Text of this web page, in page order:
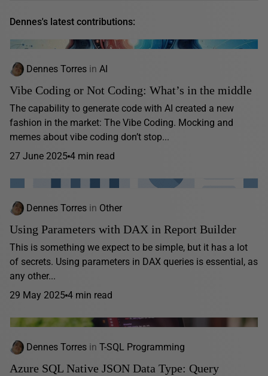
Dennes's latest contributions:
Dennes Torres in AI
Vibe Coding or Not Coding: What’s in the middle
The capability to generate code with AI created a new
fashion in the market: The Vibe Coding. Mocking and
memes about vibe coding don’t stop...
27 June 2025 4 min read
Dennes Torres in Other
Using Parameters with DAX in Report Builder
This is something we expect to be simple, but it has a lot
of secrets. Using parameters in DAX queries is essential, as
any other...
29 May 2025 4 min read
Dennes Torres in T-SQL Programming
Azure SQL Native JSON Data Type: Query